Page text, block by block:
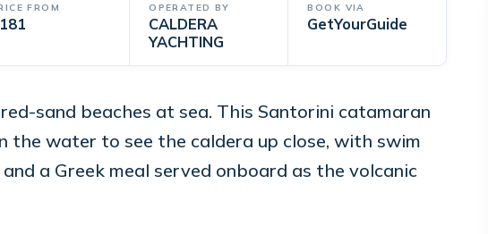
FROM OPERATED BY
CALDERA
YACHTING
BOOK VIA
GetYourGuide
sand beaches at sea. This Santorini catamaran
the water to see the caldera up close, with swim
a Greek meal served onboard as the volcanic